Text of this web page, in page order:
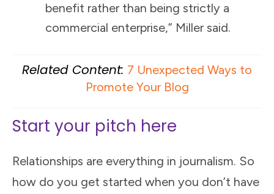
benefit rather than being strictly a
commercial enterprise,” Miller said.
Related Content: 7 Unexpected Ways to
Promote Your Blog
Start your pitch here
Relationships are everything in journalism. So
how do you get started when you don’t have